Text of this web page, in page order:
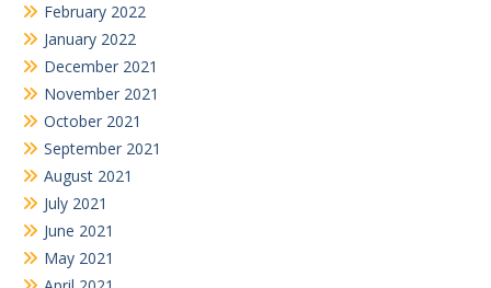
February 2022
January 2022
December 2021
November 2021
October 2021
September 2021
August 2021
July 2021
June 2021
May 2021